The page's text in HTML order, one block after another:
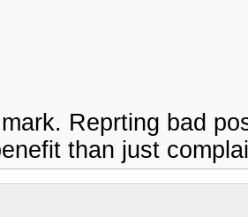
Reprting bad
than just